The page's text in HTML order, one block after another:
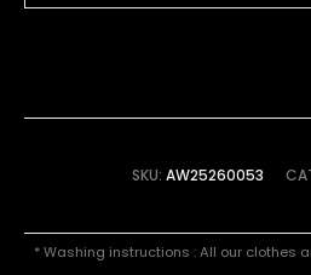
SKU: AW25260053
* Washing instructions : All our clothes